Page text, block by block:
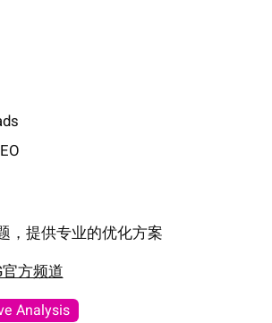
，提供专业的优化方案
方频道
Analysis